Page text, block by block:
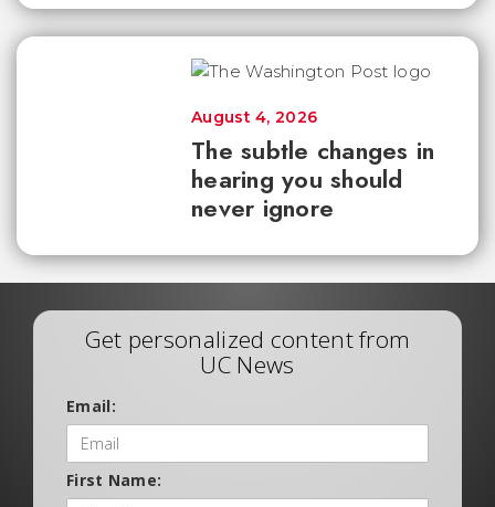
The subtle changes in
hearing you should
never ignore
August 4, 2026
Get personalized content from
UC News
Email:
First Name: